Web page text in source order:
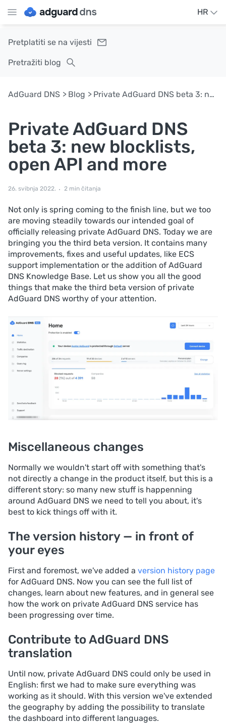
HR
Pretplatiti se na vijesti
Pretražiti blog
AdGuard DNS Blog Private AdGuard DNS beta 3: new blocklists, open API and more
Private AdGuard DNS
beta 3: new blocklists,
open API and more
26. svibnja 2022. 2 min čitanja
Not only is spring coming to the finish line, but we too
are moving steadily towards our intended goal of
officially releasing private AdGuard DNS. Today we are
bringing you the third beta version. It contains many
improvements, fixes and useful updates, like ECS
support implementation or the addition of AdGuard
DNS Knowledge Base. Let us show you all the good
things that make the third beta version of private
AdGuard DNS worthy of your attention.
Miscellaneous changes
Normally we wouldn't start off with something that's
not directly a change in the product itself, but this is a
different story: so many new stuff is happenning
around AdGuard DNS we need to tell you about, it's
best to kick things off with it.
The version history — in front of
your eyes
First and foremost, we've added a version history page
for AdGuard DNS. Now you can see the full list of
changes, learn about new features, and in general see
how the work on private AdGuard DNS service has
been progressing over time.
Contribute to AdGuard DNS
translation
Until now, private AdGuard DNS could only be used in
English: first we had to make sure everything was
working as it should. With this version we've extended
the geography by adding the possibility to translate
the dashboard into different languages.